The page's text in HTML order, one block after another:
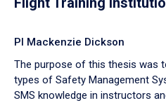
PI Mackenzie Dickson
The purpose of this thesis was
types of Safety Management
SMS knowledge in instructors